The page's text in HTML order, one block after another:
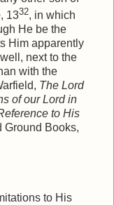
1332, in which
He be the
Him apparently
next to the
with the
The Lord
of our Lord in
to His
Books,
to His